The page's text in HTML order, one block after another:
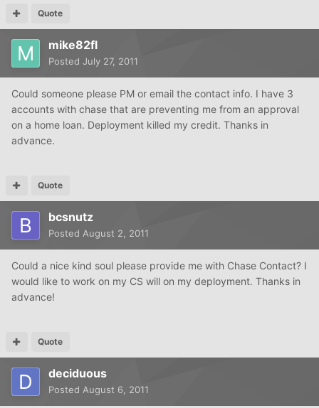
Quote
mike82fl
Posted July 27, 2011
Could someone please PM or email the contact info. I have 3
accounts with chase that are preventing me from an approval
on a home loan. Deployment killed my credit. Thanks in
advance.
Quote
bcsnutz
Posted August 2, 2011
Could a nice kind soul please provide me with Chase Contact? I
would like to work on my CS will on my deployment. Thanks in
advance!
Quote
deciduous
Posted August 6, 2011